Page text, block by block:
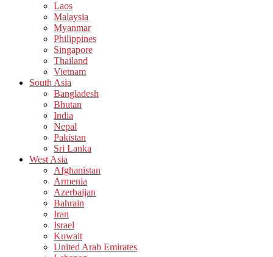
Laos
Malaysia
Myanmar
Philippines
Singapore
Thailand
Vietnam
South Asia
Bangladesh
Bhutan
India
Nepal
Pakistan
Sri Lanka
West Asia
Afghanistan
Armenia
Azerbaijan
Bahrain
Iran
Israel
Kuwait
United Arab Emirates